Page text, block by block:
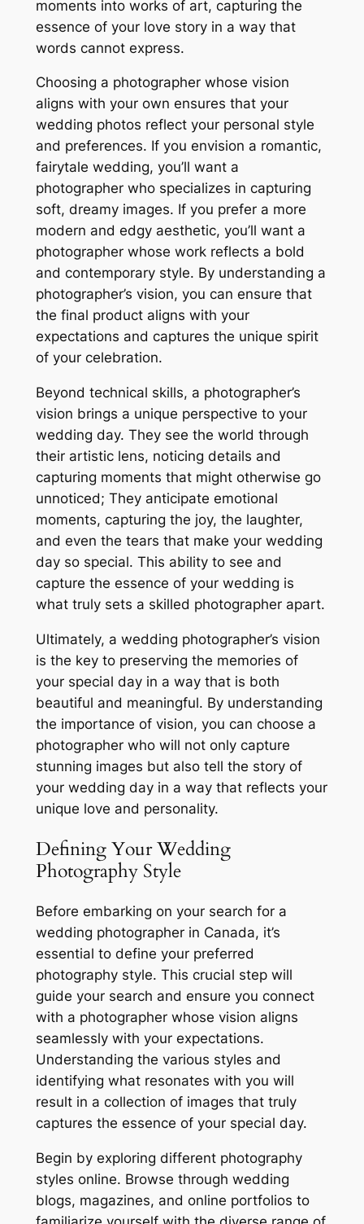
moments into works of art, capturing the
essence of your love story in a way that
words cannot express.
Choosing a photographer whose vision
aligns with your own ensures that your
wedding photos reflect your personal style
and preferences. If you envision a romantic,
fairytale wedding, you’ll want a
photographer who specializes in capturing
soft, dreamy images. If you prefer a more
modern and edgy aesthetic, you’ll want a
photographer whose work reflects a bold
and contemporary style. By understanding a
photographer’s vision, you can ensure that
the final product aligns with your
expectations and captures the unique spirit
of your celebration.
Beyond technical skills, a photographer’s
vision brings a unique perspective to your
wedding day. They see the world through
their artistic lens, noticing details and
capturing moments that might otherwise go
unnoticed; They anticipate emotional
moments, capturing the joy, the laughter,
and even the tears that make your wedding
day so special. This ability to see and
capture the essence of your wedding is
what truly sets a skilled photographer apart.
Ultimately, a wedding photographer’s vision
is the key to preserving the memories of
your special day in a way that is both
beautiful and meaningful. By understanding
the importance of vision, you can choose a
photographer who will not only capture
stunning images but also tell the story of
your wedding day in a way that reflects your
unique love and personality.
Defining Your Wedding
Photography Style
Before embarking on your search for a
wedding photographer in Canada, it’s
essential to define your preferred
photography style. This crucial step will
guide your search and ensure you connect
with a photographer whose vision aligns
seamlessly with your expectations.
Understanding the various styles and
identifying what resonates with you will
result in a collection of images that truly
captures the essence of your special day.
Begin by exploring different photography
styles online. Browse through wedding
blogs, magazines, and online portfolios to